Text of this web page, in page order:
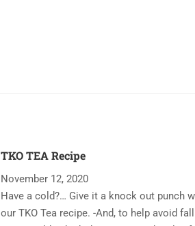
TKO TEA Recipe
November 12, 2020
Have a cold?… Give it a knock out punch
our TKO Tea recipe. -And, to help avoid fall